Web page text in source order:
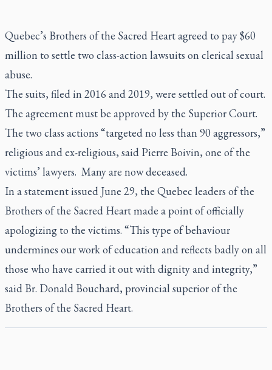
Quebec’s Brothers of the Sacred Heart agreed to pay $60
million to settle two class-action lawsuits on clerical sexual
abuse.
The suits, filed in 2016 and 2019, were settled out of court.
The agreement must be approved by the Superior Court.
The two class actions “targeted no less than 90 aggressors,”
religious and ex-religious, said Pierre Boivin, one of the
victims’ lawyers. Many are now deceased.
In a statement issued June 29, the Quebec leaders of the
Brothers of the Sacred Heart made a point of officially
apologizing to the victims. “This type of behaviour
undermines our work of education and reflects badly on all
those who have carried it out with dignity and integrity,”
said Br. Donald Bouchard, provincial superior of the
Brothers of the Sacred Heart.